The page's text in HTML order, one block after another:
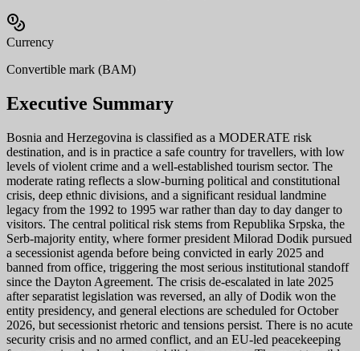
Currency
Convertible mark (BAM)
Executive Summary
Bosnia and Herzegovina is classified as a MODERATE risk
destination, and is in practice a safe country for travellers, with low
levels of violent crime and a well-established tourism sector. The
moderate rating reflects a slow-burning political and constitutional
crisis, deep ethnic divisions, and a significant residual landmine
legacy from the 1992 to 1995 war rather than day to day danger to
visitors. The central political risk stems from Republika Srpska, the
Serb-majority entity, where former president Milorad Dodik pursued
a secessionist agenda before being convicted in early 2025 and
banned from office, triggering the most serious institutional standoff
since the Dayton Agreement. The crisis de-escalated in late 2025
after separatist legislation was reversed, an ally of Dodik won the
entity presidency, and general elections are scheduled for October
2026, but secessionist rhetoric and tensions persist. There is no acute
security crisis and no armed conflict, and an EU-led peacekeeping